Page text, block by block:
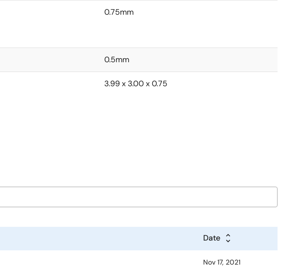
0.75mm
0.5mm
3.99 x 3.00 x 0.75
Date
Nov 17, 2021